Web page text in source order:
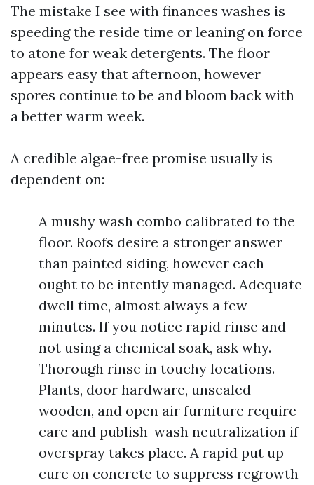
The mistake I see with finances washes is
speeding the reside time or leaning on force
to atone for weak detergents. The floor
appears easy that afternoon, however
spores continue to be and bloom back with
a better warm week.
A credible algae-free promise usually is
dependent on:
A mushy wash combo calibrated to the
floor. Roofs desire a stronger answer
than painted siding, however each
ought to be intently managed. Adequate
dwell time, almost always a few
minutes. If you notice rapid rinse and
not using a chemical soak, ask why.
Thorough rinse in touchy locations.
Plants, door hardware, unsealed
wooden, and open air furniture require
care and publish-wash neutralization if
overspray takes place. A rapid put up-
cure on concrete to suppress regrowth